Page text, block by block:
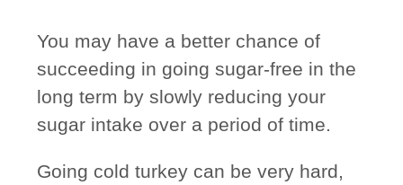
You may have a better chance of
succeeding in going sugar-free in the
long term by slowly reducing your
sugar intake over a period of time.
Going cold turkey can be very hard,